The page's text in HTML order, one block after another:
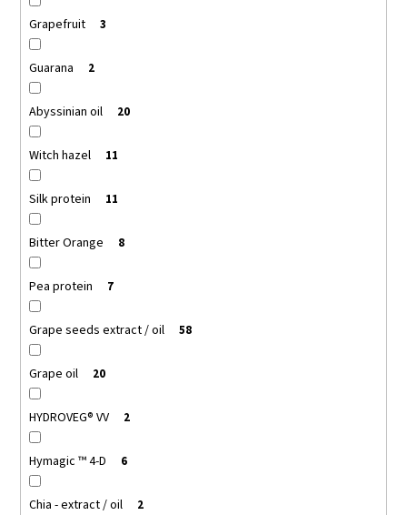
Grapefruit 3
Guarana 2
Abyssinian oil 20
Witch hazel 11
Silk protein 11
Bitter Orange 8
Pea protein 7
Grape seeds extract / oil 58
Grape oil 20
HYDROVEG® VV 2
Hymagic ™ 4-D 6
Chia - extract / oil 2